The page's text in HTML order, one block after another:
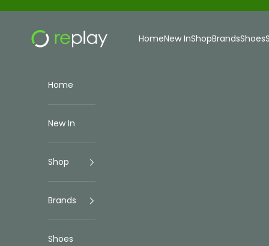
Replay Menswear HomeNew InShopBrandsShoes
Home
New In
Shop
Brands
Shoes